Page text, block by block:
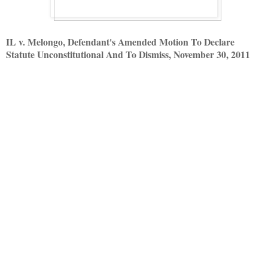
IL v. Melongo, Defendant's Amended Motion To Declare
Statute Unconstitutional And To Dismiss, November 30, 2011